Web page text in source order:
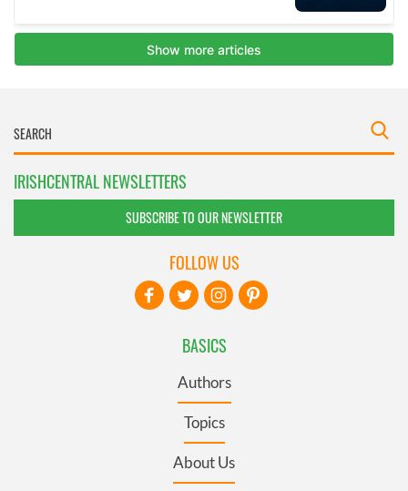
IRISHCENTRAL NEWSLETTERS
SUBSCRIBE TO OUR NEWSLETTER
BASICS
Authors
Topics
About Us
FOLLOW US